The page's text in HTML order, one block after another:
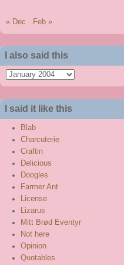
« Dec Feb »
I also said this
also
said
this
I said it like this
Blab
Charcuterie
Craftin
Delicious
Doogles
Farmer Ant
License
Lizarus
Mitt Brød Eventyr
Not here
Opinion
Quotables